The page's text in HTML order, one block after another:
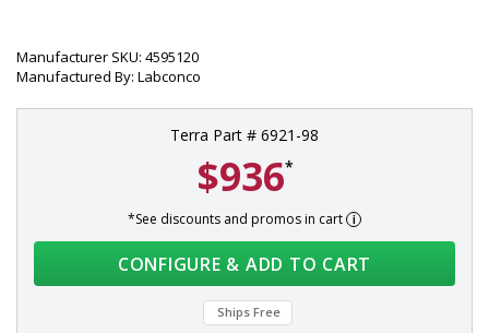
Manufacturer SKU: 4595120
Manufactured By: Labconco
Terra Part # 6921-98
$936*
*See discounts and promos in cart
CONFIGURE & ADD TO CART
Ships Free